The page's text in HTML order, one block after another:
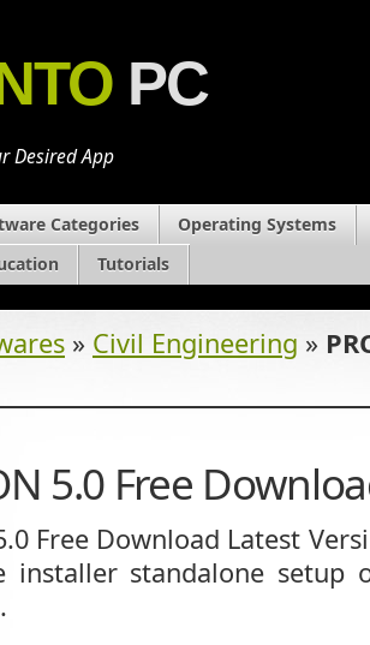
PC
Desired App
Categories
Operating Systems
Tutorials
» Civil Engineering »
5.0 Free
Free Download Latest
standalone setup